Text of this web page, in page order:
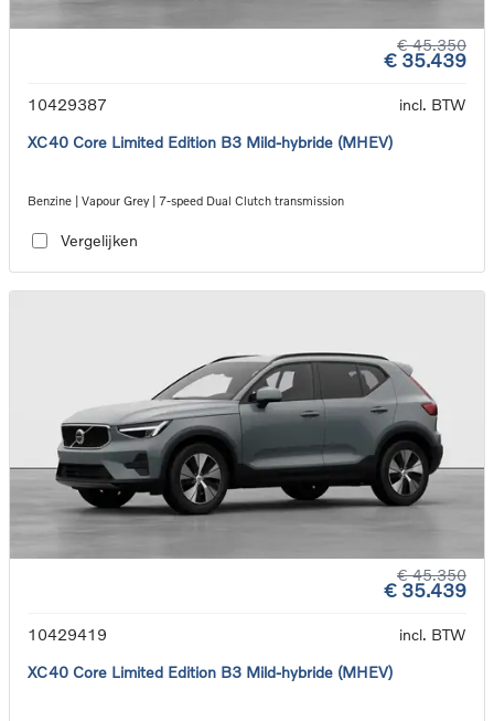
€ 45.350
€ 35.439
10429387
incl. BTW
XC40 Core Limited Edition B3 Mild-hybride (MHEV)
Benzine | Vapour Grey | 7-speed Dual Clutch transmission
Vergelijken
€ 45.350
€ 35.439
10429419
incl. BTW
XC40 Core Limited Edition B3 Mild-hybride (MHEV)